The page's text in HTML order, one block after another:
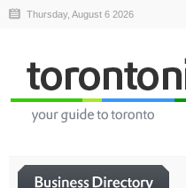
Thursday, August 6 2026